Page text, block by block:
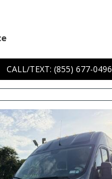
CALL/TEXT: (855) 677-0496